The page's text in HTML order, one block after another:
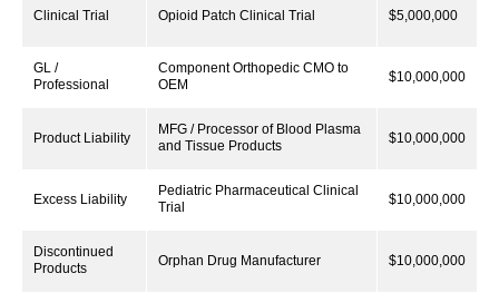
Clinical Trial Opioid Patch Clinical Trial $5,000,000
GL /
Professional
Component Orthopedic CMO to
OEM
$10,000,000
Product Liability
MFG / Processor of Blood Plasma
and Tissue Products
$10,000,000
Excess Liability
Pediatric Pharmaceutical Clinical
Trial
$10,000,000
Discontinued
Products
Orphan Drug Manufacturer $10,000,000